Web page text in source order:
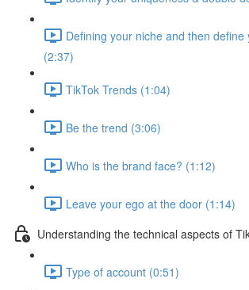
Defining your niche and then
(2:37)
TikTok Trends (1:04)
Be the trend (3:06)
Who is the brand face? (1:12)
Leave your ego at the door (1:14)
Understanding the technical aspects of
Type of account (0:51)